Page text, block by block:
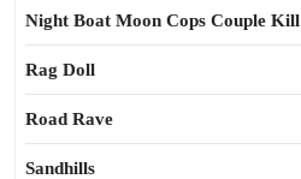
Night Boat Moon Cops Couple Kill
Rag Doll
Road Rave
Sandhills